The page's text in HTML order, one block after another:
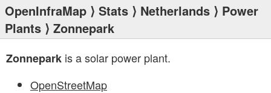
OpenInfraMap ⟩ Stats ⟩ Netherlands ⟩ Power
Plants ⟩ Zonnepark
Zonnepark is a solar power plant.
OpenStreetMap